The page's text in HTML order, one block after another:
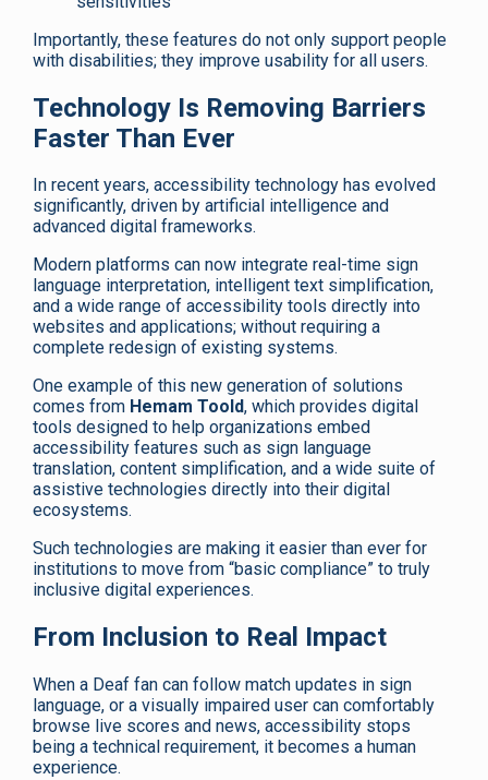
Importantly, these features do not only support people
with disabilities; they improve usability for all users.
Technology Is Removing Barriers
Faster Than Ever
In recent years, accessibility technology has evolved
significantly, driven by artificial intelligence and
advanced digital frameworks.
Modern platforms can now integrate real-time sign
language interpretation, intelligent text simplification,
and a wide range of accessibility tools directly into
websites and applications; without requiring a
complete redesign of existing systems.
One example of this new generation of solutions
comes from Hemam Toold, which provides digital
tools designed to help organizations embed
accessibility features such as sign language
translation, content simplification, and a wide suite of
assistive technologies directly into their digital
ecosystems.
Such technologies are making it easier than ever for
institutions to move from “basic compliance” to truly
inclusive digital experiences.
From Inclusion to Real Impact
When a Deaf fan can follow match updates in sign
language, or a visually impaired user can comfortably
browse live scores and news, accessibility stops
being a technical requirement, it becomes a human
experience.